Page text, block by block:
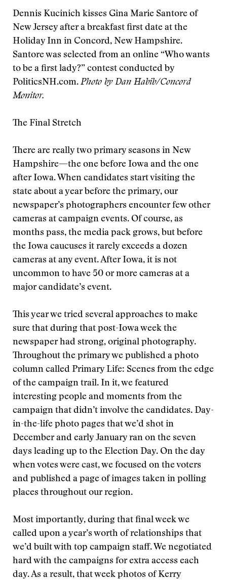
Dennis Kucinich kisses Gina Marie Santore of
New Jersey after a breakfast first date at the
Holiday Inn in Concord, New Hampshire.
Santore was selected from an online “Who wants
to be a first lady?” contest conducted by
PoliticsNH.com. Photo by Dan Habib/Concord
Monitor.
The Final Stretch
There are really two primary seasons in New
Hampshire—the one before Iowa and the one
after Iowa. When candidates start visiting the
state about a year before the primary, our
newspaper’s photographers encounter few other
cameras at campaign events. Of course, as
months pass, the media pack grows, but before
the Iowa caucuses it rarely exceeds a dozen
cameras at any event. After Iowa, it is not
uncommon to have 50 or more cameras at a
major candidate’s event.
This year we tried several approaches to make
sure that during that post-Iowa week the
newspaper had strong, original photography.
Throughout the primary we published a photo
column called Primary Life: Scenes from the edge
of the campaign trail. In it, we featured
interesting people and moments from the
campaign that didn’t involve the candidates. Day-
in-the-life photo pages that we’d shot in
December and early January ran on the seven
days leading up to the Election Day. On the day
when votes were cast, we focused on the voters
and published a page of images taken in polling
places throughout our region.
Most importantly, during that final week we
called upon a year’s worth of relationships that
we’d built with top campaign staff. We negotiated
hard with the campaigns for extra access each
day. As a result, that week photos of Kerry